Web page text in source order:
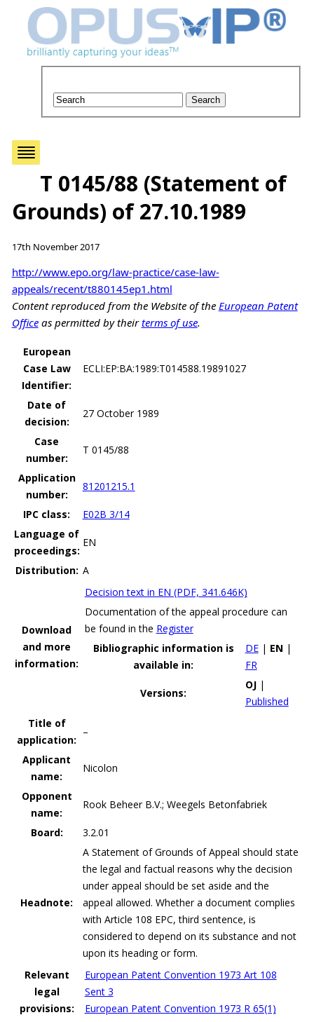
T 0145/88 (Statement of
Grounds) of 27.10.1989
17th November 2017
http://www.epo.org/law-practice/case-law-
appeals/recent/t880145ep1.html
Content reproduced from the Website of the European Patent
Officeas permitted by theirterms of use.
European
Case Law
Identifier:
ECLI:EP:BA:1989:T014588.19891027
Date of
decision:
27 October 1989
Case
number:
T 0145/88
Application
number:
81201215.1
IPC class:
E02B 3/14
Language of
proceedings:
EN
Distribution: A
Download
and more
information:
Decision text in EN (PDF, 341.646K)
Documentation of the appeal procedure can
be found in the Register
Bibliographic information is
available in:
DE| EN |
FR
Versions:
OJ|
Published
Title of
application:
–
Applicant
name:
Nicolon
Opponent
name:
Rook Beheer B.V.; Weegels Betonfabriek
Board: 3.2.01
Headnote:
A Statement of Grounds of Appeal should state
the legal and factual reasons why the decision
under appeal should be set aside and the
appeal allowed. Whether a document complies
with Article 108 EPC, third sentence, is
considered to depend on its substance and not
upon its heading or form.
Relevant
legal
provisions:
European Patent Convention 1973 Art 108
Sent 3
European Patent Convention 1973 R 65(1)